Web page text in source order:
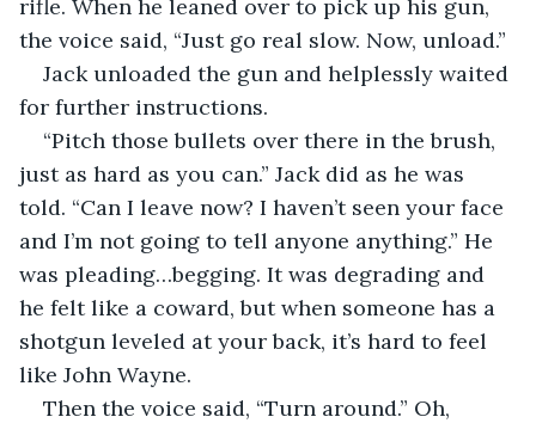
rifle. When he leaned over to pick up his gun,
the voice said, “Just go real slow. Now, unload.”
Jack unloaded the gun and helplessly waited
for further instructions.
“Pitch those bullets over there in the brush,
just as hard as you can.” Jack did as he was
told. “Can I leave now? I haven’t seen your face
and I’m not going to tell anyone anything.” He
was pleading…begging. It was degrading and
he felt like a coward, but when someone has a
shotgun leveled at your back, it’s hard to feel
like John Wayne.
Then the voice said, “Turn around.” Oh,